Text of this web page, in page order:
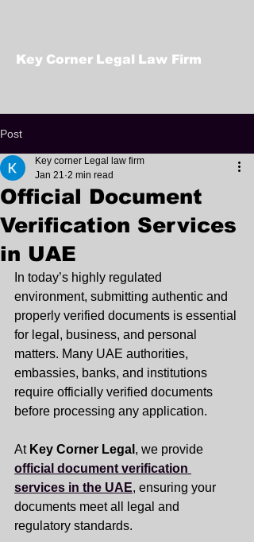
Key Corner Legal Law Firm
Post
Official Document
Verification Services
in UAE
Key corner Legal law firm
Jan 21 2 min read
In today’s highly regulated
environment, submitting authentic and
properly verified documents is essential
for legal, business, and personal
matters. Many UAE authorities,
embassies, banks, and institutions
require officially verified documents
before processing any application.
At Key Corner Legal , we provide
official document verification
services in the UAE, ensuring your
documents meet all legal and
regulatory standards.